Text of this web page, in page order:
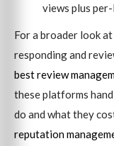
views plus
For a broader look
responding and
best review
these platforms
do and what they
reputation